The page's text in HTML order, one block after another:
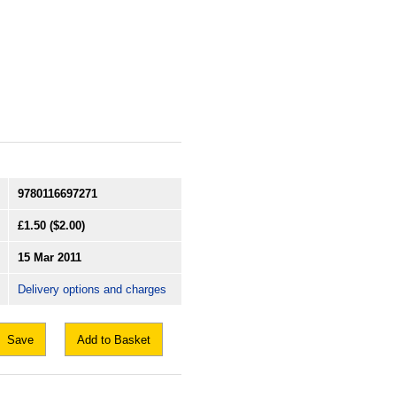
9780116697271
£1.50 ($2.00)
15 Mar 2011
Delivery options and charges
Save Add to Basket